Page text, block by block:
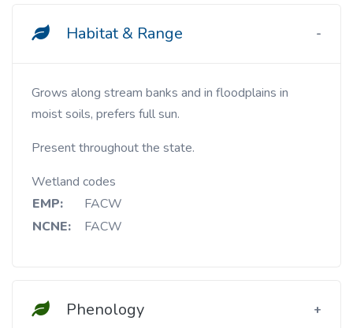
Habitat & Range
Grows along stream banks and in floodplains in
moist soils, prefers full sun.
Present throughout the state.
Wetland codes
EMP:
FACW
NCNE:
FACW
Phenology